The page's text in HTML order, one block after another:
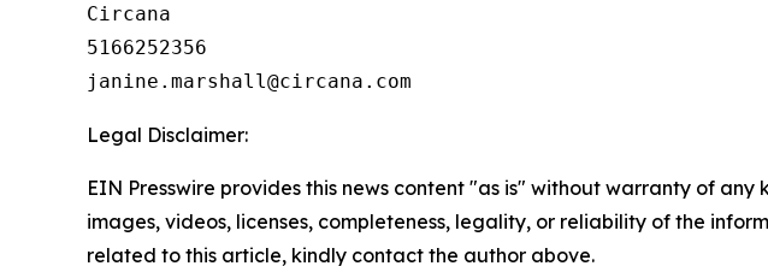
Circana
5166252356
Legal Disclaimer:
EIN Presswire provides this news content "as is" without warranty of
images, videos, licenses, completeness, legality, or reliability of the
related to this article, kindly contact the author above.